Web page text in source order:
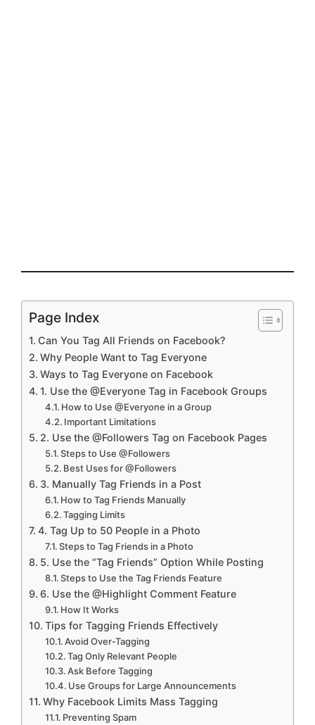
Page Index
Can You Tag All Friends on Facebook?
Why People Want to Tag Everyone
Ways to Tag Everyone on Facebook
1. Use the @Everyone Tag in Facebook Groups
How to Use @Everyone in a Group
Important Limitations
2. Use the @Followers Tag on Facebook Pages
Steps to Use @Followers
Best Uses for @Followers
3. Manually Tag Friends in a Post
How to Tag Friends Manually
Tagging Limits
4. Tag Up to 50 People in a Photo
Steps to Tag Friends in a Photo
5. Use the “Tag Friends” Option While Posting
Steps to Use the Tag Friends Feature
6. Use the @Highlight Comment Feature
How It Works
Tips for Tagging Friends Effectively
Avoid Over-Tagging
Tag Only Relevant People
Ask Before Tagging
Use Groups for Large Announcements
Why Facebook Limits Mass Tagging
Preventing Spam